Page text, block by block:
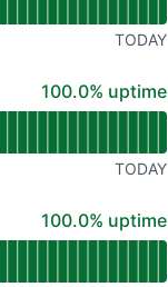
TODAY
100% - uptime
100.0% uptime
TODAY
100% - uptime
100.0% uptime